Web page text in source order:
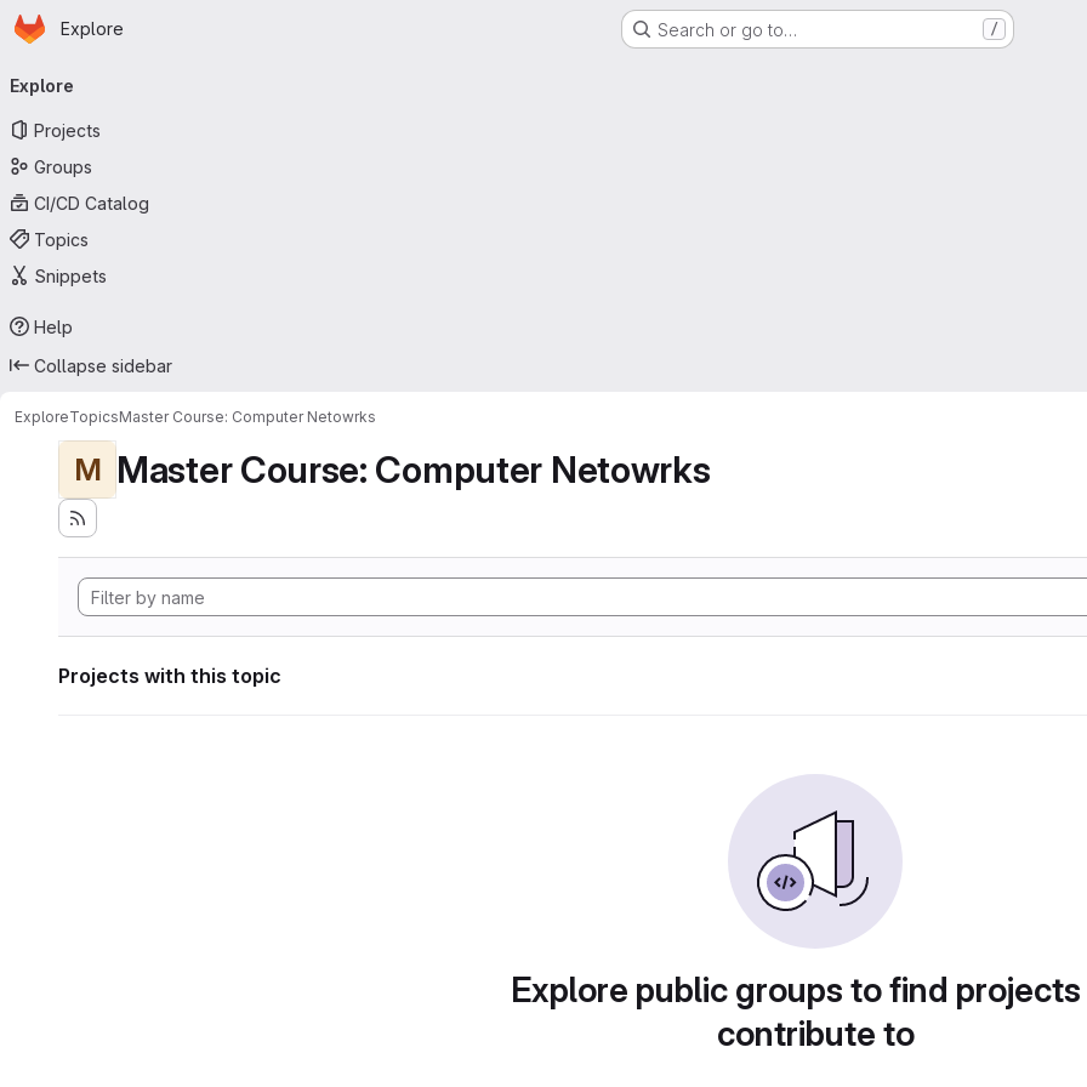
Skip to main content
Homepage
Explore Search or go to… /
navigation
Explore
Projects
Groups
CI/CD Catalog
Topics
Snippets
Help
Collapse sidebar
ExploreTopicsMaster Course: Computer Netowrks
M Master Course: Computer Netowrks
Projects with this topic
Explore public groups to find
contribute to